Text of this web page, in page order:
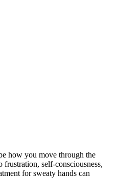
how you move through the
self-consciousness,
for sweaty hands can